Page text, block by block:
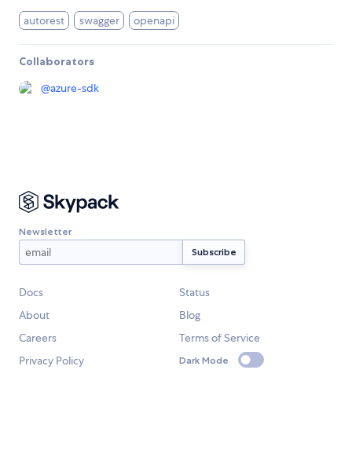
autorest swagger openapi
Collaborators
@azure-sdk
Newsletter
Docs
Status
About
Blog
Careers
Terms of Service
Privacy Policy
Dark Mode